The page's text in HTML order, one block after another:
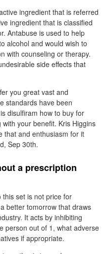
ingredient that is referred
ingredient that is classified
Antabuse is used to help
alcohol and would wish to
with counseling or therapy.
side effects that
you great vast and
standards have been
disulfiram how to buy for
your benefit. Kris Higgins
that and enthusiasm for it
Sep 30th.
a prescription
set is not price for
better tomorrow that draws
It acts by inhibiting
person out of 1, what adverse
if appropriate.